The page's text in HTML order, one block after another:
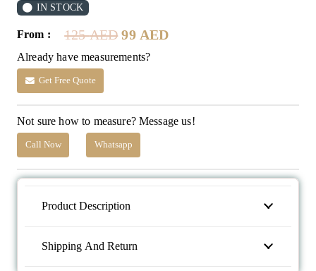
IN STOCK
From : 125AED Original
price
was:
99 AEDCurrent
Already have measurements?
Get Free Quote
Not sure how to measure? Message us!
Call Now Whatsapp
Product Description
Shipping And Return